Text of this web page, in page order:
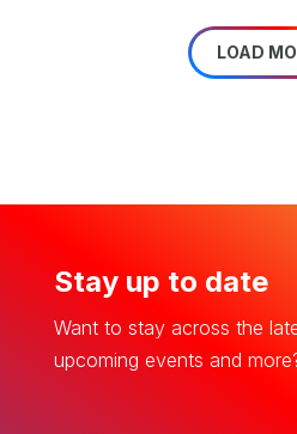
LOAD
Stay up to date
Want to stay across the
upcoming events and